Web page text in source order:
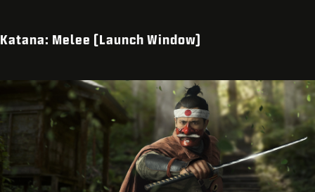
Katana: Melee (Launch Window)